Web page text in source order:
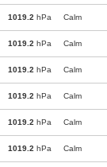
1019.2 hPa Calm
1019.2 hPa Calm
1019.2 hPa Calm
1019.2 hPa Calm
1019.2 hPa Calm
1019.2 hPa Calm